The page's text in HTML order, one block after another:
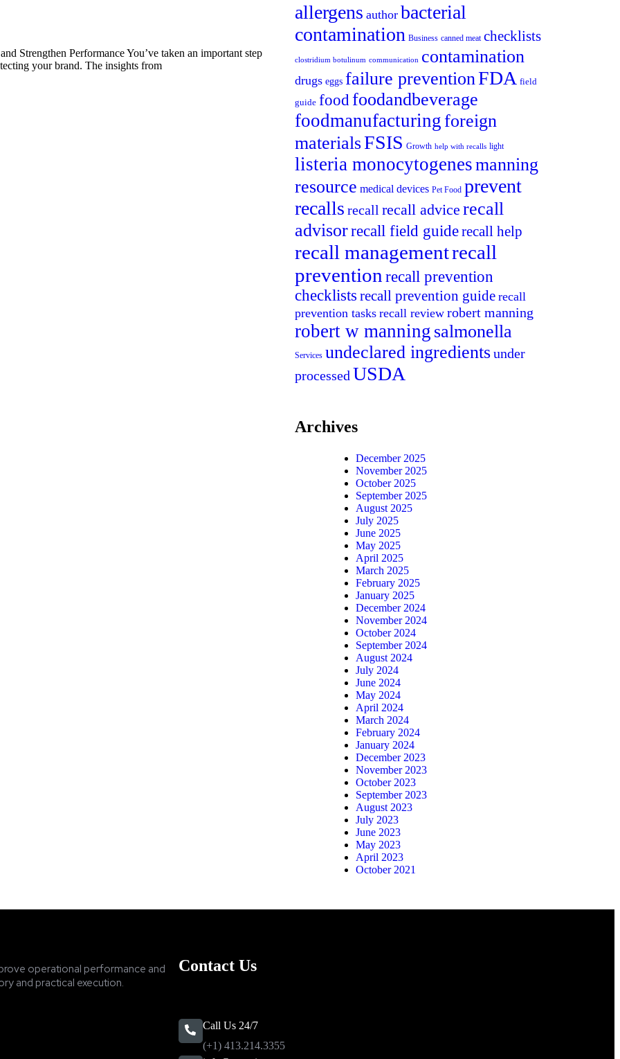
Strengthen Performance You’ve taken an important step
your brand. The insights from
allergens author bacterial
contamination Business canned meat checklists
clostridium botulinum communication contamination
drugs eggs failure preventionFDA field
guide food foodandbeverage
foodmanufacturingforeign
materialsFSIS Growth help with recalls light
listeria monocytogenesmanning
resource medical devices Pet Food prevent
recalls recall recall advice recall
advisorrecall field guiderecall help
recall managementrecall
prevention recall prevention
checklists recall prevention guide recall
prevention tasks recall review robert manning
robert w manning salmonella
Services undeclared ingredientsunder
processed USDA
Archives
December 2025
November 2025
October 2025
September 2025
August 2025
July 2025
June 2025
May 2025
April 2025
March 2025
February 2025
January 2025
December 2024
November 2024
October 2024
September 2024
August 2024
July 2024
June 2024
May 2024
April 2024
March 2024
February 2024
January 2024
December 2023
November 2023
October 2023
September 2023
August 2023
July 2023
June 2023
May 2023
April 2023
October 2021
operational performance and
and practical execution.
Contact Us
Call Us 24/7
(+1) 413.214.3355